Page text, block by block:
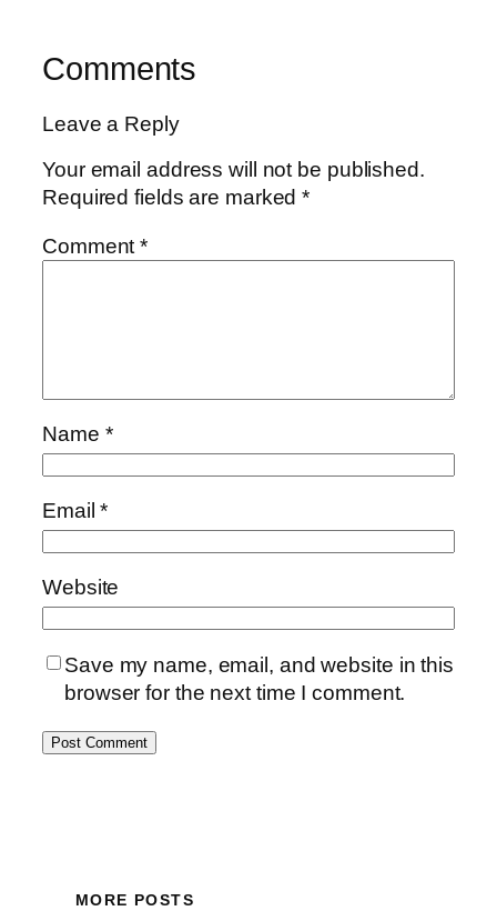
Comments
Leave a Reply
Your email address will not be published.
Required fields are marked*
Comment*
Name *
Email*
Website
Save my name, email, and website in this
browser for the next time I comment.
MORE POSTS